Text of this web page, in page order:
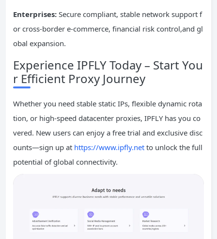
Enterprises: Secure compliant, stable network support f
or cross-border e-commerce, financial risk control,and gl
obal expansion.
Experience IPFLY Today – Start You
r Efficient Proxy Journey
Whether you need stable static IPs, flexible dynamic rota
tion, or high-speed datacenter proxies, IPFLY has you co
vered. New users can enjoy a free trial and exclusive disc
ounts—sign up at https://www.ipfly.net to unlock the full
potential of global connectivity.